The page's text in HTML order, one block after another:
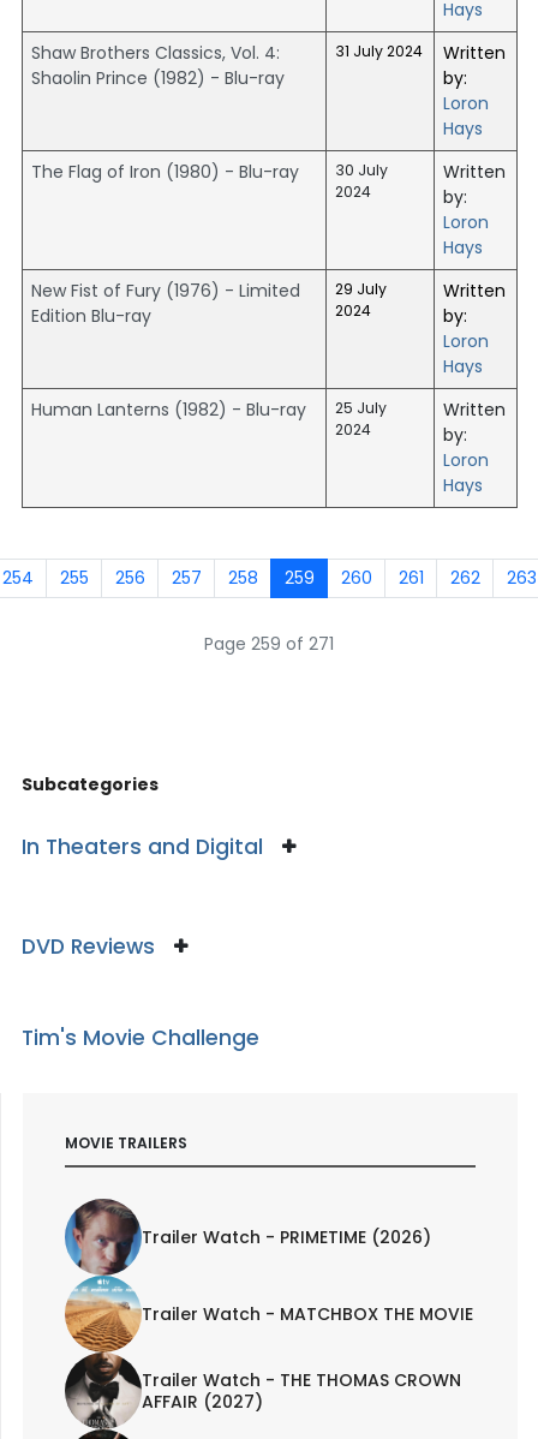
Hays
Shaw Brothers Classics, Vol. 4:
Shaolin Prince (1982) - Blu-ray
31 July 2024
Written
by:
Loron
Hays
The Flag of Iron (1980) - Blu-ray
30 July
2024
Written
by:
Loron
Hays
New Fist of Fury (1976) - Limited
Edition Blu-ray
29 July
2024
Written
by:
Loron
Hays
Human Lanterns (1982) - Blu-ray
25 July
2024
Written
by:
Loron
Hays
254 255 256 257 258 259 260 261 262 263
Page 259 of 271
Subcategories
In Theaters and Digital
DVD Reviews
Tim's Movie Challenge
MOVIE TRAILERS
Trailer Watch - PRIMETIME (2026)
Trailer Watch - MATCHBOX THE MOVIE
Trailer Watch - THE THOMAS CROWN
AFFAIR (2027)